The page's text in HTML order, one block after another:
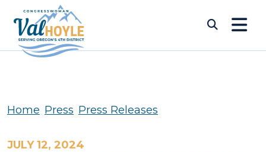
Skip to content
Home Press Press Releases
JULY 12, 2024